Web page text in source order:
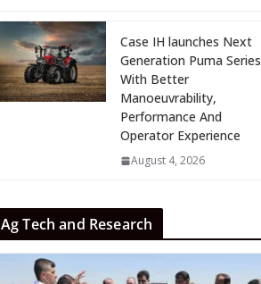
Case IH launches Next
Generation Puma Series
With Better
Manoeuvrability,
Performance And
Operator Experience
August 4, 2026
Ag Tech and Research